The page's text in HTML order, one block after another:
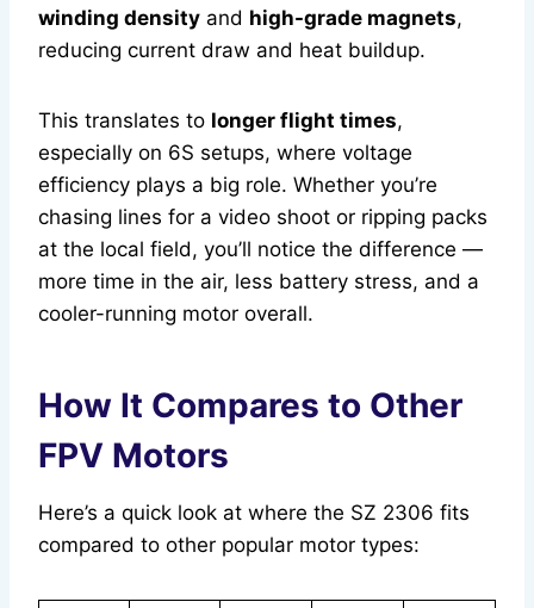
winding density and high-grade magnets,
reducing current draw and heat buildup.
This translates to longer flight times,
especially on 6S setups, where voltage
efficiency plays a big role. Whether you’re
chasing lines for a video shoot or ripping packs
at the local field, you’ll notice the difference —
more time in the air, less battery stress, and a
cooler-running motor overall.
How It Compares to Other
FPV Motors
Here’s a quick look at where the SZ 2306 fits
compared to other popular motor types: